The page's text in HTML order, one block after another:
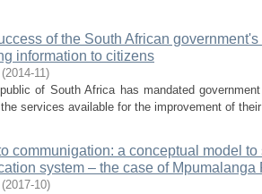
of the South African
information to citizens
(2014-11)
of South Africa has mandated
services available for the improvement of
communigation: a conceptual model to
system – the case of Mpumalanga
(2017-10)